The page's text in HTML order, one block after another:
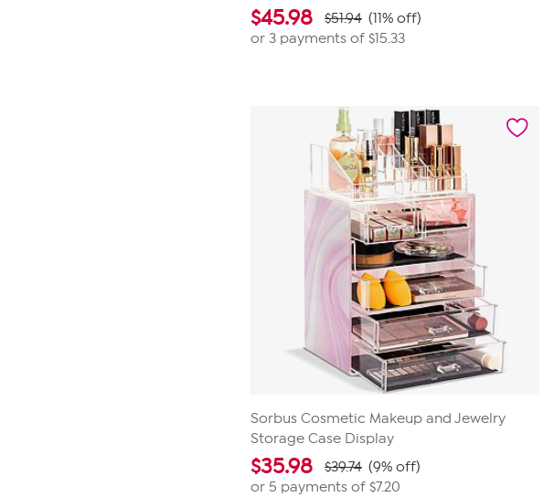
$45.98 $51.94 (11% off)
or 3 payments of $15.33
Sorbus Cosmetic Makeup and Jewelry
Storage Case Display
$35.98 $39.74 (9% off)
or 5 payments of $7.20